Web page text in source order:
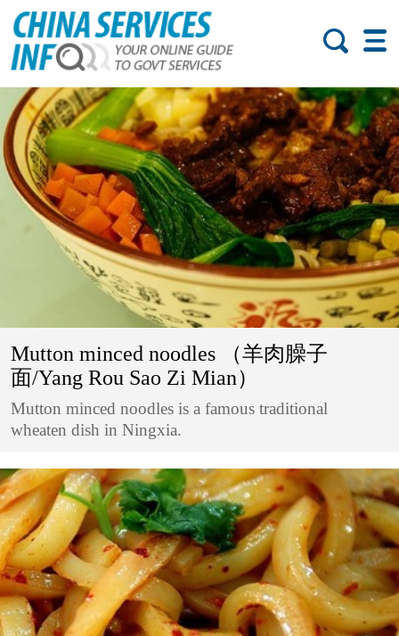
Mutton minced noodles （羊肉臊子
面/Yang Rou Sao Zi Mian）
Mutton minced noodles is a famous traditional
wheaten dish in Ningxia.